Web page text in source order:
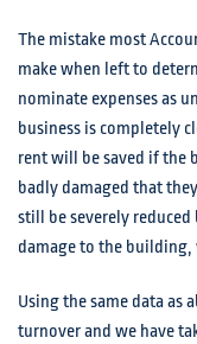
The mistake most
make when left to
nominate expenses as
business is completely
rent will be saved if the
badly damaged that
still be severely
damage to the building,
Using the same data as
turnover and we have